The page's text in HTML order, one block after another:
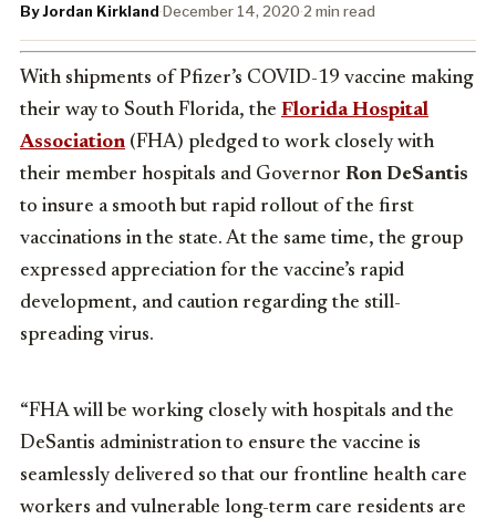
By Jordan Kirkland·December 14, 2020·2 min read
With shipments of Pfizer’s COVID-19 vaccine making
their way to South Florida, the Florida Hospital
Association (FHA) pledged to work closely with
their member hospitals and Governor Ron DeSantis
to insure a smooth but rapid rollout of the first
vaccinations in the state. At the same time, the group
expressed appreciation for the vaccine’s rapid
development, and caution regarding the still-
spreading virus.
“FHA will be working closely with hospitals and the
DeSantis administration to ensure the vaccine is
seamlessly delivered so that our frontline health care
workers and vulnerable long-term care residents are